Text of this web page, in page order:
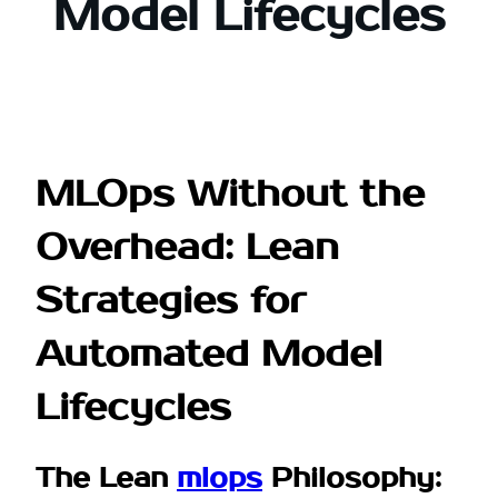
Model Lifecycles
MLOps Without the
Overhead: Lean
Strategies for
Automated Model
Lifecycles
The Lean mlops Philosophy: